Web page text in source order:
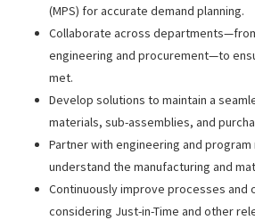
(MPS) for accurate demand planning.
Collaborate across
engineering and procurement—to
met.
Develop solutions to maintain a
materials, sub-assemblies, and
Partner with engineering and
understand the manufacturing and
Continuously improve processes and
considering Just-in-Time and other